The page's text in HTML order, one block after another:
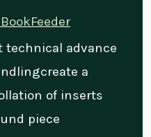
technical advance
a
of inserts
piece